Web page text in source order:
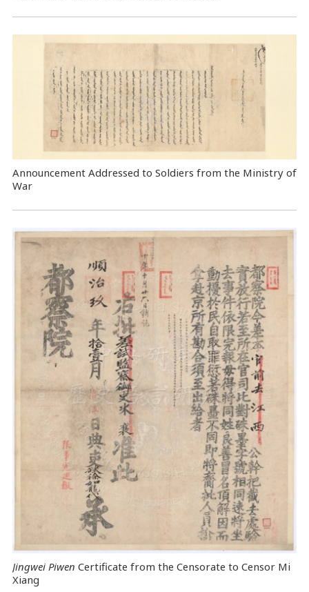
Announcement Addressed to Soldiers from the Ministry of
War
Jingwei Piwen Certificate from the Censorate to Censor Mi
Xiang